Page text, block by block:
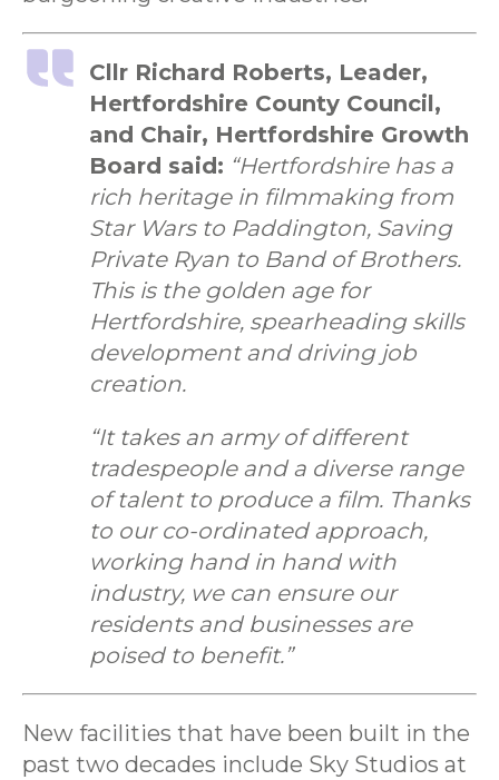
Cllr Richard Roberts, Leader,
Hertfordshire County Council,
and Chair, Hertfordshire Growth
Board said: “Hertfordshire has a
rich heritage in filmmaking from
Star Wars to Paddington, Saving
Private Ryan to Band of Brothers.
This is the golden age for
Hertfordshire, spearheading skills
development and driving job
creation.
“It takes an army of different
tradespeople and a diverse range
of talent to produce a film. Thanks
to our co-ordinated approach,
working hand in hand with
industry, we can ensure our
residents and businesses are
poised to benefit.”
New facilities that have been built in the
past two decades include Sky Studios at